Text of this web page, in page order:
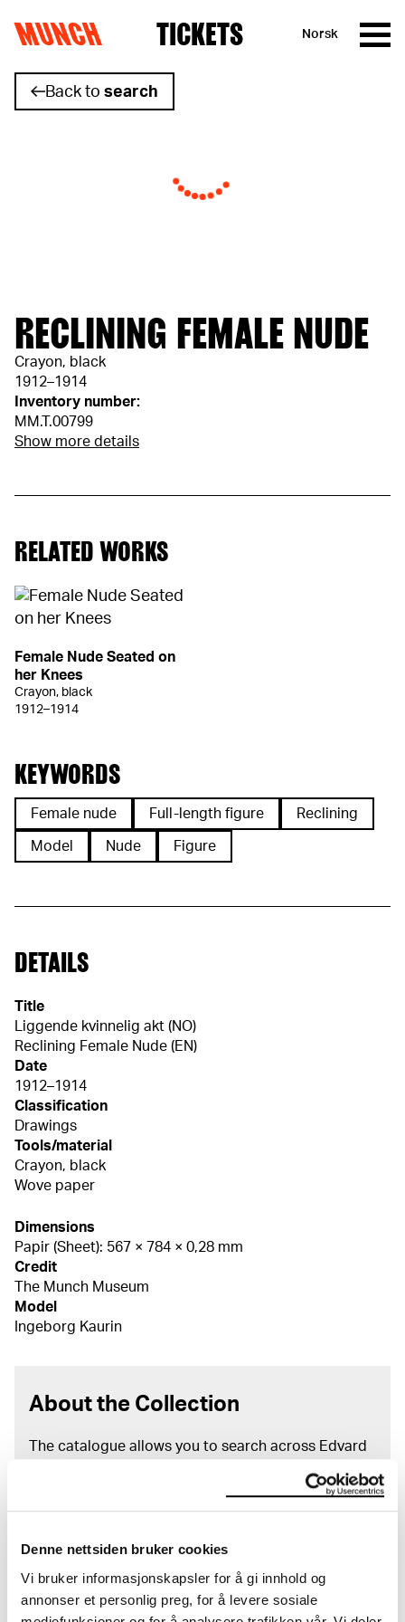
Denne nettsiden bruker cookies
Vi bruker informasjonskapsler for å gi innhold og
annonser et personlig preg, for å levere sosiale
Skip to content
MUNCH TICKETS Norsk
Back to search
RECLINING FEMALE NUDE
Crayon, black
1912–1914
Inventory number:
MM.T.00799
Show more details
RELATED WORKS
Female Nude Seated on
her Knees
Crayon, black
1912–1914
KEYWORDS
Female nude Full-length figure Reclining
Model Nude Figure
DETAILS
Title
Liggende kvinnelig akt (NO)
Reclining Female Nude (EN)
Date
1912–1914
Classification
Drawings
Tools/material
Crayon, black
Wove paper
Dimensions
Papir (Sheet): 567 × 784 × 0,28 mm
Credit
The Munch Museum
Model
Ingeborg Kaurin
About the Collection
The catalogue allows you to search across Edvard
regularly in line with the latest research. Please
MUNCH’s collection consists of more than 42,000
unique artworks. In addition to the extraordinary
collection thatEdvard Munch bequeathed to the